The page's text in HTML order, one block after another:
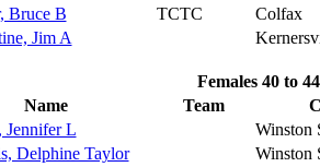
Bruce B TCTC
Colfax
Jim A
Females 40 to 44
Name Team
Jennifer L
Winston
Delphine Taylor
Winston